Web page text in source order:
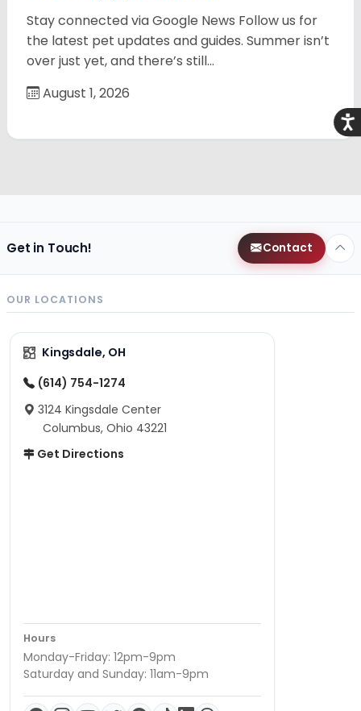
Stay connected via Google News Follow us for
the latest pet updates and guides. Summer isn’t
over just yet, and there’s still…
August 1, 2026
Get in Touch! Contact
OUR LOCATIONS
Kingsdale, OH
(614) 754-1274
3124 Kingsdale Center
Columbus, Ohio 43221
Get Directions
Hours
Monday-Friday: 12pm-9pm
Saturday and Sunday: 11am-9pm